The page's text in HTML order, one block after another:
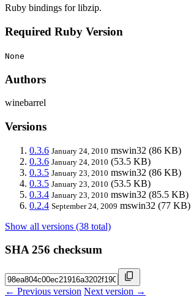
Ruby bindings for libzip.
Required Ruby Version
None
Authors
winebarrel
Versions
0.3.6 January 24, 2010 mswin32 (86 KB)
0.3.6 January 24, 2010 (53.5 KB)
0.3.5 January 23, 2010 mswin32 (86 KB)
0.3.5 January 23, 2010 (53.5 KB)
0.3.4 January 23, 2010 mswin32 (85.5 KB)
0.2.4 September 24, 2009 mswin32 (77 KB)
Show all versions (38 total)
SHA 256 checksum
← Previous version Next version →